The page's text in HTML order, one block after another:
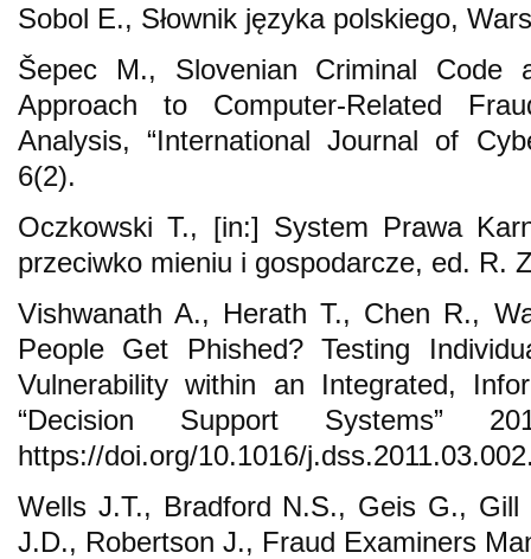
Sobol E., Słownik języka polskiego,
Šepec M., Slovenian Criminal Code
Approach to Computer-Related
Analysis, “International Journal of
6(2).
Oczkowski T., [in:] System Prawa
przeciwko mieniu i gospodarcze, ed. R.
Vishwanath A., Herath T., Chen R.,
People Get Phished? Testing
Vulnerability within an Integrated,
“Decision Support Systems”
https://doi.org/10.1016/
Wells J.T., Bradford N.S., Geis G.,
J.D., Robertson J., Fraud Examiners